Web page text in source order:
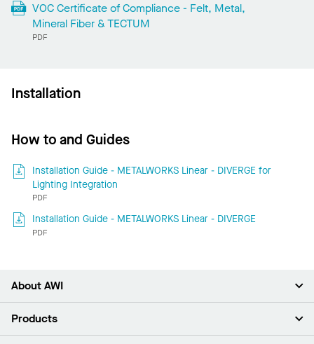
VOC Certificate of Compliance - Felt, Metal,
Mineral Fiber & TECTUM
PDF
Installation
How to and Guides
Installation Guide - METALWORKS Linear - DIVERGE for
Lighting Integration
PDF
Installation Guide - METALWORKS Linear - DIVERGE
PDF
About AWI
About Us
Products